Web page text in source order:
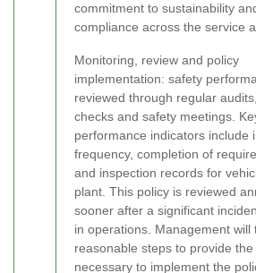
commitment to sustainability
compliance across the service
Monitoring, review and policy
implementation: safety
reviewed through regular
checks and safety meetings.
performance indicators include
frequency, completion of
and inspection records for
plant. This policy is reviewed
sooner after a significant
in operations. Management will
reasonable steps to provide
necessary to implement the